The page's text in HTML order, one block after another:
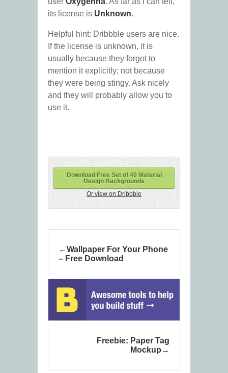
its license is Unknown.
Helpful hint: Dribbble users are nice.
If the license is unknown, it is
usually because they forgot to
mention it explicitly; not because
they were being stingy. Ask nicely
and they will probably allow you to
use it.
Download Free Set of 40 Material
Design Backgrounds
Or view on Dribbble
Wallpaper For Your Phone
– Free Download
Freebie: Paper Tag
Mockup